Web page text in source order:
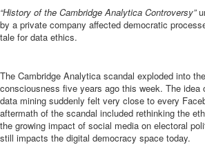
“History of the Cambridge Analytica Controversy”
by a private company affected democratic
tale for data ethics.
The Cambridge Analytica scandal exploded into
consciousness five years ago this week. The idea
data mining suddenly felt very close to every
aftermath of the scandal included rethinking the
the growing impact of social media on electoral
still impacts the digital democracy space today.